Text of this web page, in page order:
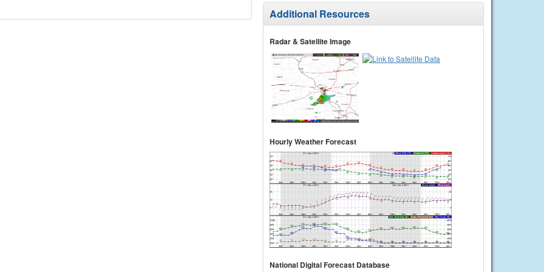
Additional Resources
Radar & Satellite Image
Hourly Weather Forecast
National Digital Forecast Database